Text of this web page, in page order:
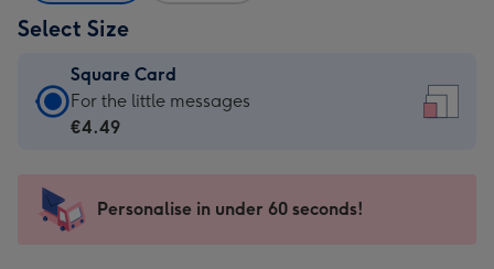
Select Size
Square Card
Square
Card
-
For
For the little messages
€4.49
Personalise in under 60 seconds!